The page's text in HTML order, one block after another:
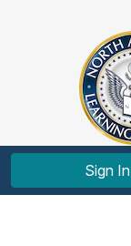
Sign In